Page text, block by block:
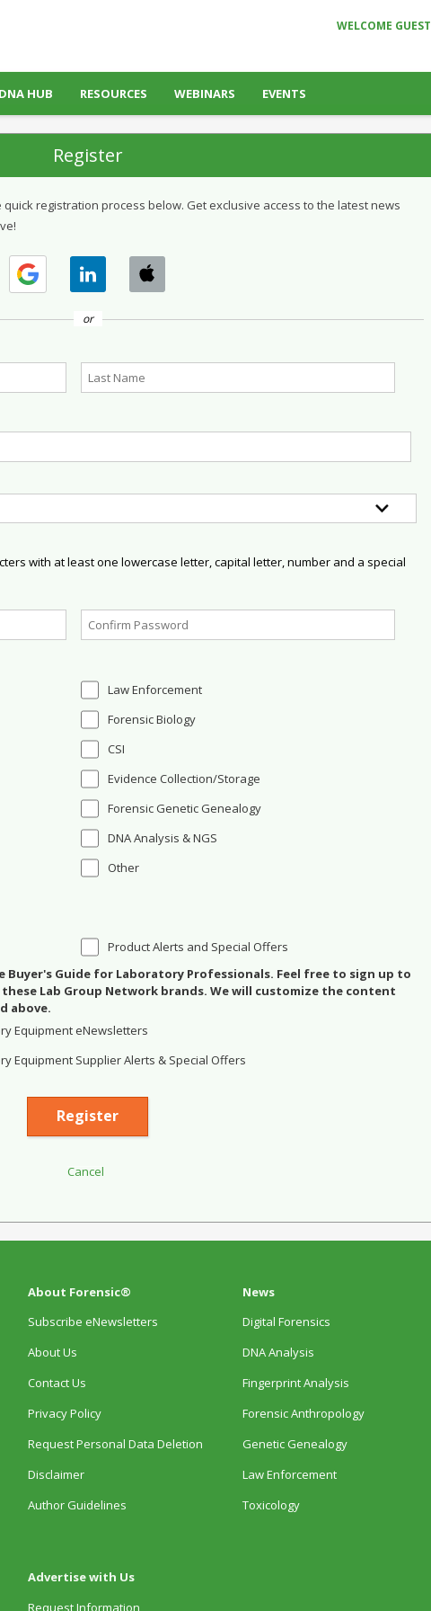
WELCOME GUEST
DNA HUB RESOURCES WEBINARS EVENTS
Register
registration process below. Get exclusive access to the latest news
or
with at least one lowercase letter, capital letter, number and a special
Law Enforcement
Forensic Biology
CSI
Evidence Collection/Storage
Forensic Genetic Genealogy
DNA Analysis & NGS
Other
Product Alerts and Special Offers
Buyer's Guide for Laboratory Professionals. Feel free to sign up to
Lab Group Network brands. We will customize the content
above.
Equipment eNewsletters
Equipment Supplier Alerts & Special Offers
About Forensic®
Subscribe eNewsletters
About Us
Contact Us
Privacy Policy
Request Personal Data Deletion
Disclaimer
Author Guidelines
Advertise with Us
Request Information
News
Digital Forensics
DNA Analysis
Fingerprint Analysis
Forensic Anthropology
Genetic Genealogy
Law Enforcement
Toxicology